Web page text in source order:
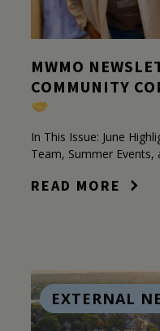
MWMO
COMMUNITY
In This Issue: June
Team, Summer
READ MORE
EXTERNAL